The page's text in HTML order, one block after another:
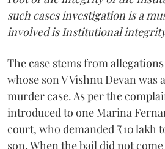
such cases investigation is a
involved is Institutional
The case stems from
whose son V Vishnu Devan was
murder case. As per the
introduced to one Marina
court, who demanded ₹10 lakh
son. When the bail did not